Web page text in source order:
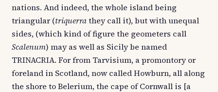
nations. And indeed, the whole island being
triangular (triquerrathey call it), but with unequal
sides, (which kind of figure the geometers call
Scalenum) may as well as Sicily be named
TRINACRIA. For from Tarvisium, a promontory or
foreland in Scotland, now called Howburn, all along
the shore to Belerium, the cape of Cornwall is [a